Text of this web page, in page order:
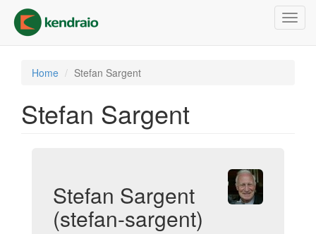
main
content
Home Stefan Sargent
Stefan Sargent
Stefan Sargent
(stefan-sargent)